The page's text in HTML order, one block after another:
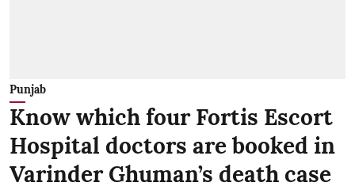
Punjab
Know which four Fortis Escort
Hospital doctors are booked in
Varinder Ghuman’s death case